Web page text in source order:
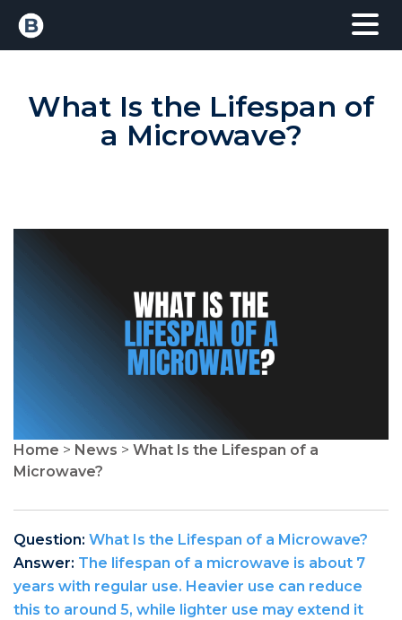
What Is the Lifespan of
a Microwave?
Home > News > What Is the Lifespan of a
Microwave?
Question: What Is the Lifespan of a Microwave?
Answer: The lifespan of a microwave is about 7
years with regular use. Heavier use can reduce
this to around 5, while lighter use may extend it